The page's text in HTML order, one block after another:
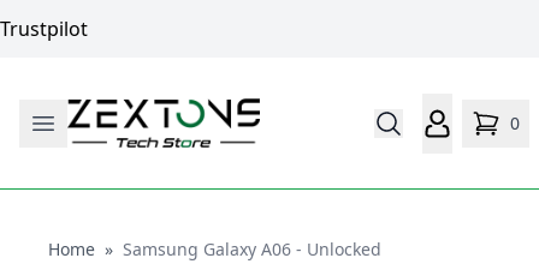
Trustpilot
0
HomeHome
» Samsung Galaxy A06 - Unlocked